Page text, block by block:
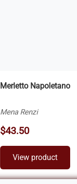
Merletto Napoletano
Mena Renzi
$43.50
View product